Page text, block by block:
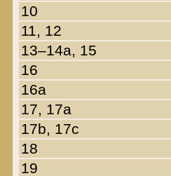
10
11, 12
13–14a, 15
16
16a
17, 17a
17b, 17c
18
19